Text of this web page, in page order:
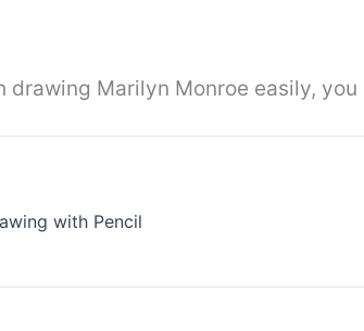
drawing Marilyn Monroe easily,
with Pencil